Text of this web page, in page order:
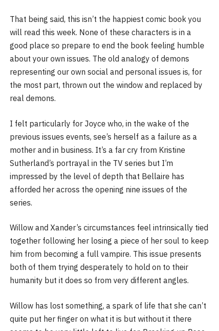
That being said, this isn’t the happiest comic book you
will read this week. None of these characters is in a
good place so prepare to end the book feeling humble
about your own issues. The old analogy of demons
representing our own social and personal issues is, for
the most part, thrown out the window and replaced by
real demons.
I felt particularly for Joyce who, in the wake of the
previous issues events, see’s herself as a failure as a
mother and in business. It’s a far cry from Kristine
Sutherland’s portrayal in the TV series but I’m
impressed by the level of depth that Bellaire has
afforded her across the opening nine issues of the
series.
Willow and Xander’s circumstances feel intrinsically tied
together following her losing a piece of her soul to keep
him from becoming a full vampire. This issue presents
both of them trying desperately to hold on to their
humanity but it does so from very different angles.
Willow has lost something, a spark of life that she can’t
quite put her finger on what it is but without it there